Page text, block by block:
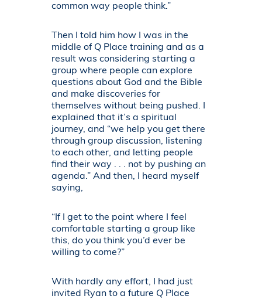
common way people think.”
Then I told him how I was in the
middle of Q Place training and as a
result was considering starting a
group where people can explore
questions about God and the Bible
and make discoveries for
themselves without being pushed. I
explained that it’s a spiritual
journey, and “we help you get there
through group discussion, listening
to each other, and letting people
find their way . . . not by pushing an
agenda.” And then, I heard myself
saying,
“If I get to the point where I feel
comfortable starting a group like
this, do you think you’d ever be
willing to come?”
With hardly any effort, I had just
invited Ryan to a future Q Place